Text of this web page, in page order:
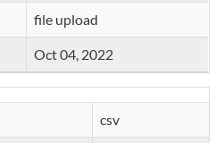
file upload
Oct 04, 2022
csv